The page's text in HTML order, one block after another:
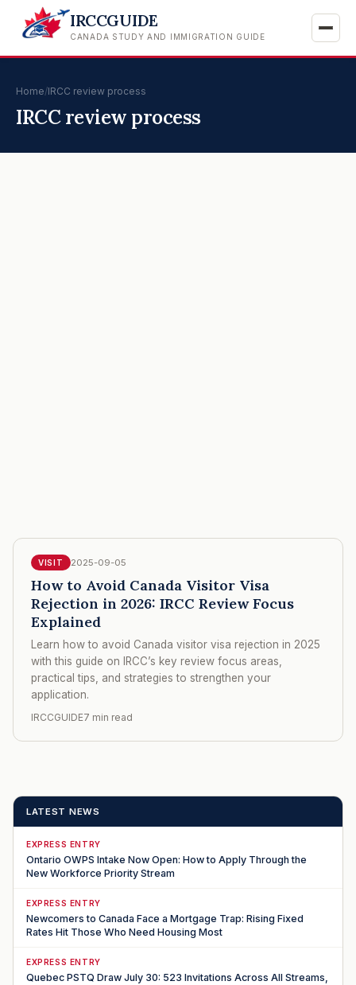
IRCCGUIDE
CANADA STUDY AND IMMIGRATION GUIDE
Home/IRCC review process
IRCC review process
VISIT 2025-09-05
How to Avoid Canada Visitor Visa
Rejection in 2026: IRCC Review Focus
Explained
Learn how to avoid Canada visitor visa rejection in 2025
with this guide on IRCC’s key review focus areas,
practical tips, and strategies to strengthen your
application.
IRCCGUIDE7 min read
LATEST NEWS
EXPRESS ENTRY
Ontario OWPS Intake Now Open: How to Apply Through the
New Workforce Priority Stream
EXPRESS ENTRY
Newcomers to Canada Face a Mortgage Trap: Rising Fixed
Rates Hit Those Who Need Housing Most
EXPRESS ENTRY
Quebec PSTQ Draw July 30: 523 Invitations Across All Streams,